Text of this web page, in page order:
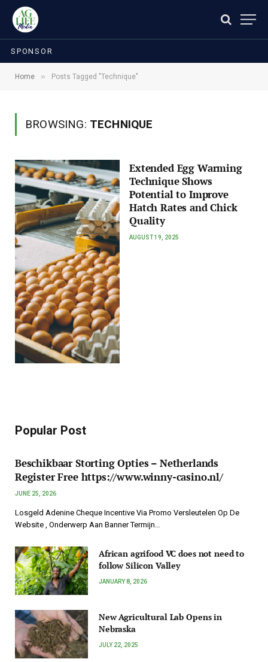
SPONSOR
Home » Posts Tagged "Technique"
BROWSING: TECHNIQUE
Extended Egg Warming
Technique Shows
Potential to Improve
Hatch Rates and Chick
Quality
AUGUST 19, 2025
Popular Post
Beschikbaar Storting Opties – Netherlands
Register Free https://www.winny-casino.nl/
JUNE 25, 2026
Losgeld Adenine Cheque Incentive Via Promo Versleutelen Op De
Website , Onderwerp Aan Banner Termijn…
African agrifood VC does not need to
follow Silicon Valley
JANUARY 8, 2026
New Agricultural Lab Opens in
Nebraska
JULY 22, 2025